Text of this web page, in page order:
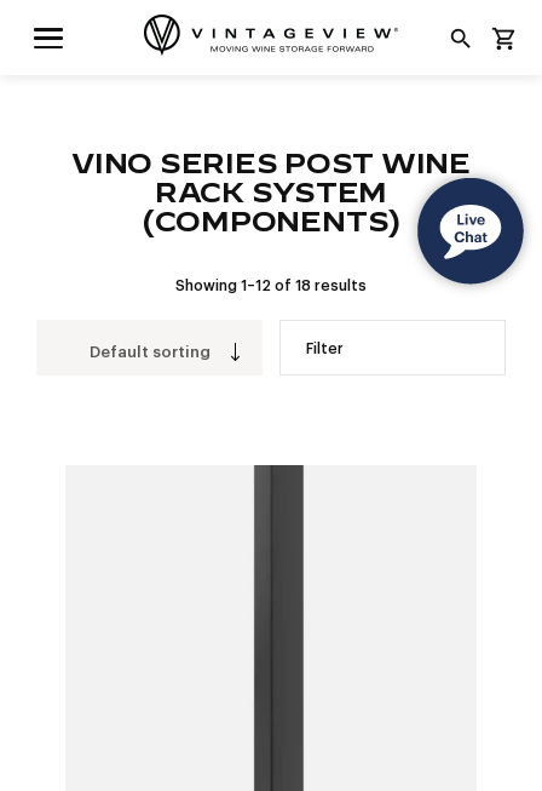
search shopping_cart
VINO SERIES POST WINE
RACK SYSTEM
(COMPONENTS)
Showing 1–12 of 18 results
Default sorting Filter